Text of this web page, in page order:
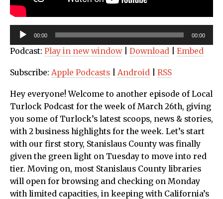
Audio
Player
00:00 00:00
Podcast: Play in new window| Download Embed
Subscribe: Apple Podcasts Android RSS
Hey everyone! Welcome to another episode of Local
Turlock Podcast for the week of March 26th, giving
you some of Turlock’s latest scoops, news & stories,
with 2 business highlights for the week. Let’s start
with our first story, Stanislaus County was finally
given the green light on Tuesday to move into red
tier. Moving on, most Stanislaus County libraries
will open for browsing and checking on Monday
with limited capacities, in keeping with California’s